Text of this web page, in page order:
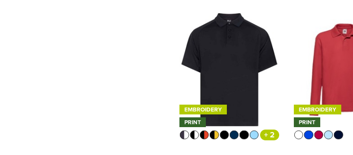
EMBROIDERY
PRINT
+ 2
EMBROIDERY
PRINT